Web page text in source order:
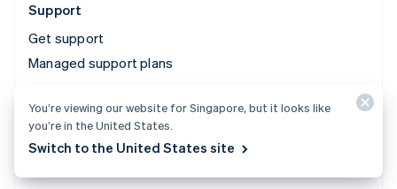
Support
Get support
Managed support plans
© 2026 Stripe, LLC
You’re viewing our website for Singapore, but it looks like
you’re in the United States.
Switch to the United States site